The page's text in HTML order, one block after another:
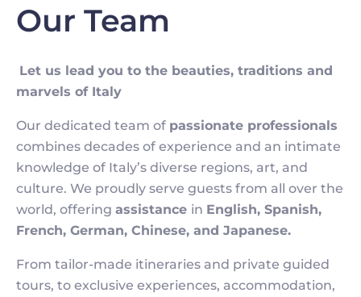
Our Team
Let us lead you to the beauties, traditions and
marvels of Italy
Our dedicated team of passionate professionals
combines decades of experience and an intimate
knowledge of Italy’s diverse regions, art, and
culture. We proudly serve guests from all over the
world, offering assistance in English, Spanish,
French, German, Chinese, and Japanese.
From tailor-made itineraries and private guided
tours, to exclusive experiences, accommodation,